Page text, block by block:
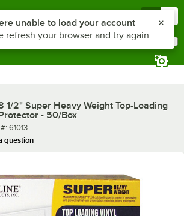
for?
1/2" Super Heavy Weight Top-Loading
- 50/Box
number
61013
question
plus Z to reach the notifications list
unable to load your account
refresh your browser and try again